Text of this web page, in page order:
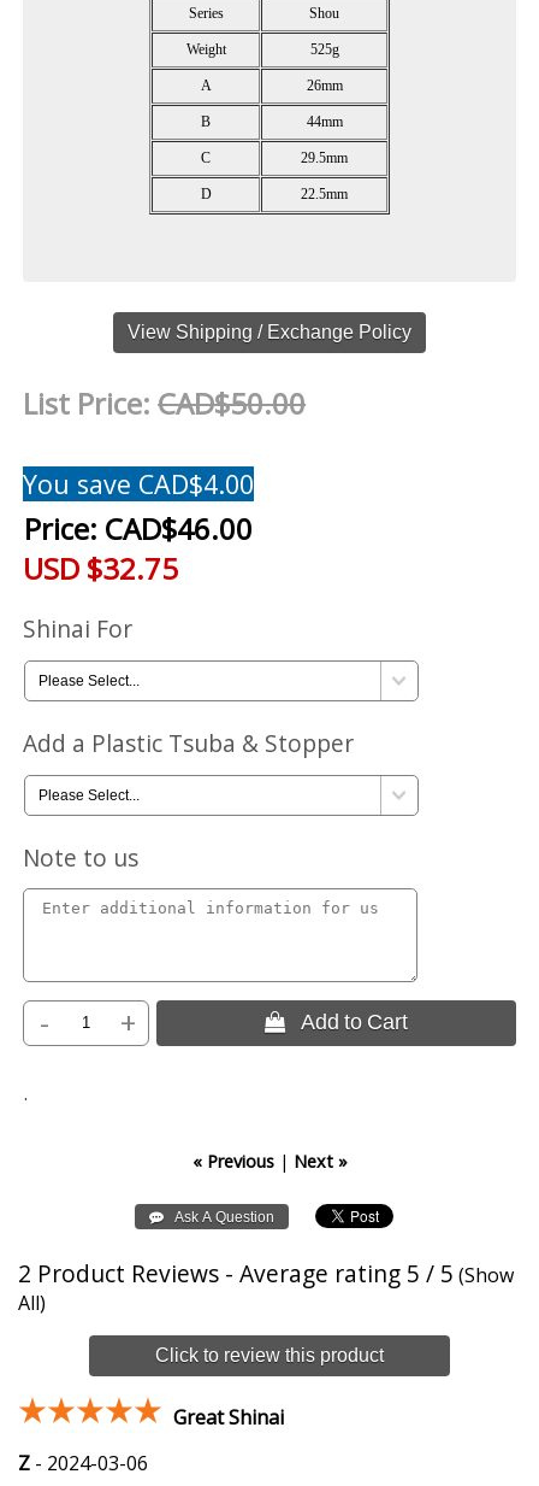
Series Shou
Weight 525g
A 26mm
B 44mm
C 29.5mm
D 22.5mm
View Shipping / Exchange Policy
List Price:CAD$50.00
You save CAD$4.00
Price: CAD$46.00
USD $32.75
Shinai For
Add a Plastic Tsuba & Stopper
Note to us
- +  Add to Cart
.
« Previous| Next »
2 Product Reviews - Average rating 5 / 5 (Show
All)
Click to review this product
Great Shinai
Z - 2024-03-06